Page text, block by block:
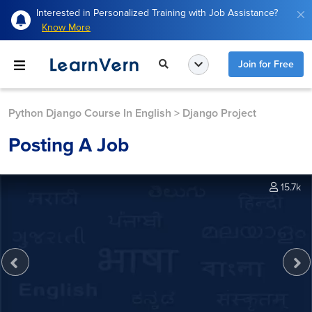
Interested in Personalized Training with Job Assistance?
Know More
Join for Free
Python Django Course In English > Django Project
Posting A Job
15.7k